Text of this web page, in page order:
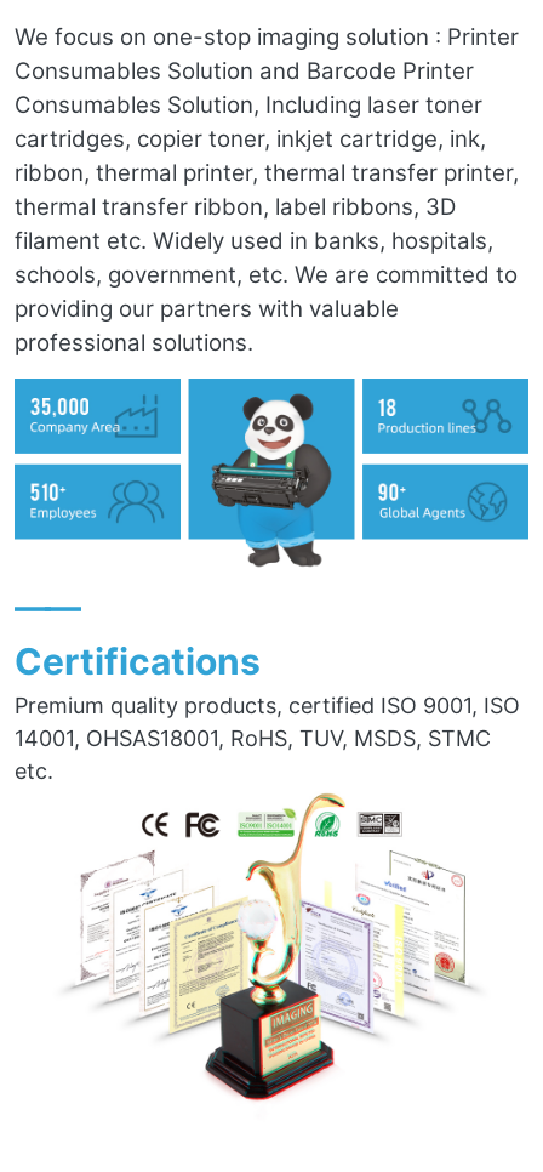
We focus on one-stop imaging solution : Printer
Consumables Solution and Barcode Printer
Consumables Solution, Including laser toner
cartridges, copier toner, inkjet cartridge, ink,
ribbon, thermal printer, thermal transfer printer,
thermal transfer ribbon, label ribbons, 3D
filament etc. Widely used in banks, hospitals,
schools, government, etc. We are committed to
providing our partners with valuable
professional solutions.
——
Certifications
Premium quality products, certified ISO 9001, ISO
14001, OHSAS18001, RoHS, TUV, MSDS, STMC
etc.